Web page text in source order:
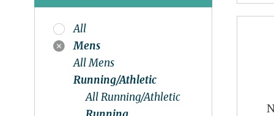
All
Mens
All Mens
Running/Athletic
All Running/Athletic